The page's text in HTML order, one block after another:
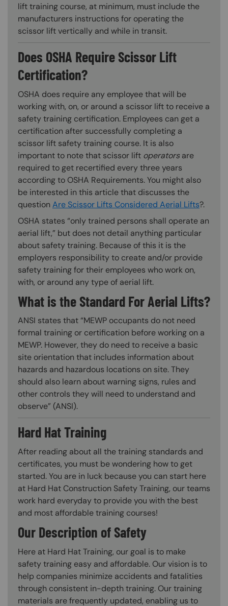
lift training course, at minimum, must include the
manufacturers instructions for operating the
scissor lift vertically and while in transit.
Does OSHA Require Scissor Lift
Certification?
OSHA does require any employee that will be
working with, on, or around a scissor lift to receive a
safety training certification. Employees can get a
certification after successfully completing a
scissor lift safety training course. It is also
important to note that scissor lift operatorsare
required to get recertified every three years
according to OSHA Requirements. You might also
be interested in this article that discusses the
question Are Scissor Lifts Considered Aerial Lifts?.
OSHA states “only trained persons shall operate an
aerial lift,” but does not detail anything particular
about safety training. Because of this it is the
employers responsibility to create and/or provide
safety training for their employees who work on,
with, or around any type of aerial lift.
What is the Standard For Aerial Lifts?
ANSI states that “MEWP occupants do not need
formal training or certification before working on a
MEWP. However, they do need to receive a basic
site orientation that includes information about
hazards and hazardous locations on site. They
should also learn about warning signs, rules and
other controls they will need to understand and
observe” (ANSI).
Hard Hat Training
After reading about all the training standards and
certificates, you must be wondering how to get
started. You are in luck because you can start here
at Hard Hat Construction Safety Training, our teams
work hard everyday to provide you with the best
and most affordable training courses!
Our Description of Safety
Here at Hard Hat Training, our goal is to make
safety training easy and affordable. Our vision is to
help companies minimize accidents and fatalities
through consistent in-depth training. Our training
materials are frequently updated, enabling us to